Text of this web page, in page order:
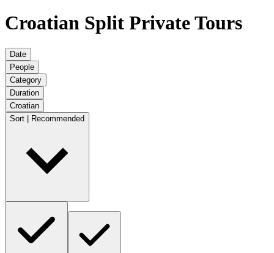
Croatian Split Private Tours
Date
People
Category
Duration
Croatian
Sort | Recommended